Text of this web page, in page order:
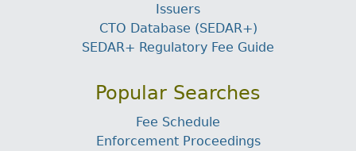
Issuers
CTO Database (SEDAR+)
SEDAR+ Regulatory Fee Guide
Popular Searches
Fee Schedule
Enforcement Proceedings